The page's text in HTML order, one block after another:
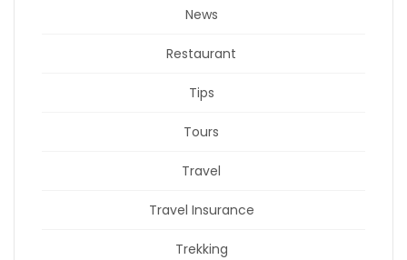
News
Restaurant
Tips
Tours
Travel
Travel Insurance
Trekking